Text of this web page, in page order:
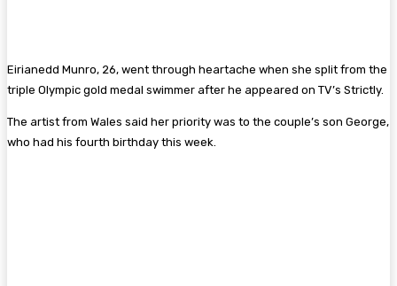
Eirianedd Munro, 26, went through heartache when she split from the
triple Olympic gold medal swimmer after he appeared on TV’s Strictly.
The artist from Wales said her priority was to the couple’s son George,
who had his fourth birthday this week.